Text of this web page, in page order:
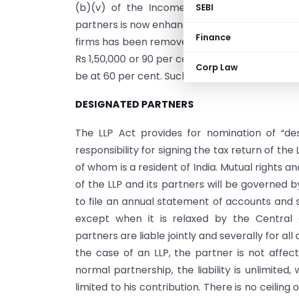
SEBI
Finance
Corp Law
(b)(v) of the Income-Tax Act, 1961 has
partners is now enhanced. The distinction in
firms has been removed. On the first Rs 3
Rs 1,50,000 or 90 per cent of such profit,
be at 60 per cent. Such remuneration will be
DESIGNATED PARTNERS
The LLP Act provides for nomination of
responsibility for signing the tax return of the
of whom is a resident of India. Mutual rights
of the LLP and its partners will be governed
to file an annual statement of accounts and
except when it is relaxed by the Central
partners are liable jointly and severally for
the case of an LLP, the partner is not
normal partnership, the liability is
limited to his contribution. There is no ceiling